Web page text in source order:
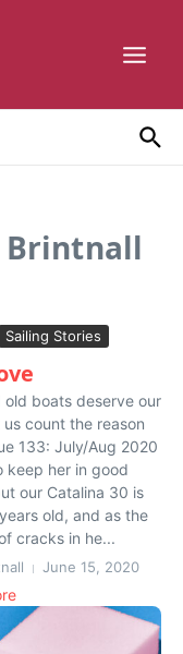
Brintnall
Sailing Stories
old boats deserve our
us count the reason
133: July/Aug 2020
keep her in good
our Catalina 30 is
old, and as the
cracks in he...
June 15, 2020